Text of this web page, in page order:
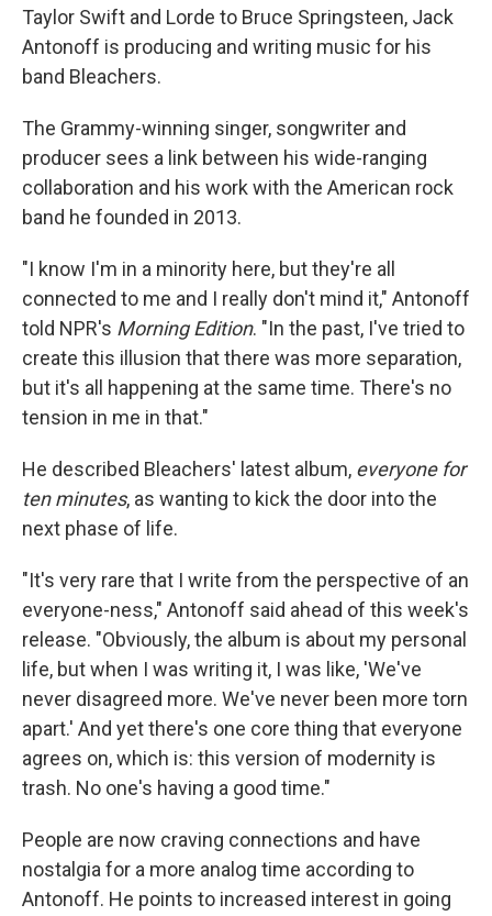
Taylor Swift and Lorde to Bruce Springsteen, Jack
Antonoff is producing and writing music for his
band Bleachers.
The Grammy-winning singer, songwriter and
producer sees a link between his wide-ranging
collaboration and his work with the American rock
band he founded in 2013.
"I know I'm in a minority here, but they're all
connected to me and I really don't mind it," Antonoff
told NPR's Morning Edition. "In the past, I've tried to
create this illusion that there was more separation,
but it's all happening at the same time. There's no
tension in me in that."
He described Bleachers' latest album, everyone for
ten minutes, as wanting to kick the door into the
next phase of life.
"It's very rare that I write from the perspective of an
everyone-ness," Antonoff said ahead of this week's
release. "Obviously, the album is about my personal
life, but when I was writing it, I was like, 'We've
never disagreed more. We've never been more torn
apart.' And yet there's one core thing that everyone
agrees on, which is: this version of modernity is
trash. No one's having a good time."
People are now craving connections and have
nostalgia for a more analog time according to
Antonoff. He points to increased interest in going